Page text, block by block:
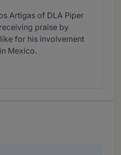
Artigas of DLA Piper
praise by
for his involvement
Mexico.